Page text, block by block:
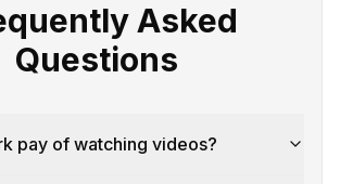
Asked
Questions
pay of watching videos?